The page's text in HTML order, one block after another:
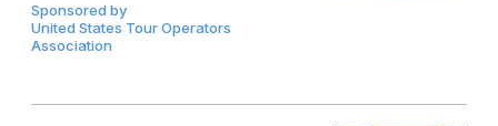
Sponsored by
United States Tour Operators
Association